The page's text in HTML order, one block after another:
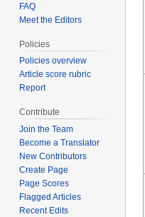
FAQ
Meet the Editors
Policies
Policies overview
Article score rubric
Report
Contribute
Join the Team
Become a Translator
New Contributors
Create Page
Page Scores
Flagged Articles
Recent Edits